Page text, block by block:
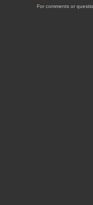
For comments or